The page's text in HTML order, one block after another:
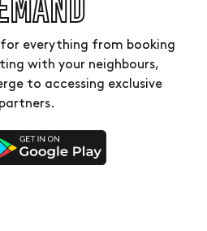
for everything from booking
with your neighbours,
to accessing exclusive